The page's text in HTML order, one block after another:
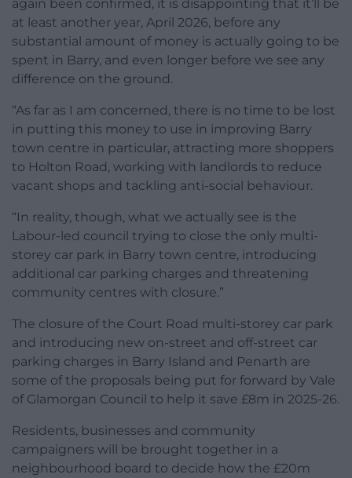
again been confirmed, it is disappointing that it’ll be
at least another year, April 2026, before any
substantial amount of money is actually going to be
spent in Barry, and even longer before we see any
difference on the ground.
“As far as I am concerned, there is no time to be lost
in putting this money to use in improving Barry
town centre in particular, attracting more shoppers
to Holton Road, working with landlords to reduce
vacant shops and tackling anti-social behaviour.
“In reality, though, what we actually see is the
Labour-led council trying to close the only multi-
storey car park in Barry town centre, introducing
additional car parking charges and threatening
community centres with closure.”
The closure of the Court Road multi-storey car park
and introducing new on-street and off-street car
parking charges in Barry Island and Penarth are
some of the proposals being put for forward by Vale
of Glamorgan Council to help it save £8m in 2025-26.
Residents, businesses and community
campaigners will be brought together in a
neighbourhood board to decide how the £20m